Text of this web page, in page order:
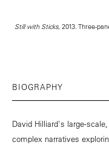
Still with Sticks, 2013. Three-
BIOGRAPHY
David Hilliard's large-
complex narratives